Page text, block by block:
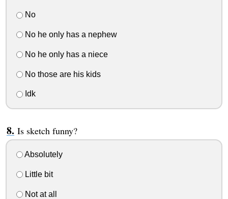
No
No he only has a nephew
No he only has a niece
No those are his kids
Idk
Is sketch funny?
Absolutely
Little bit
Not at all